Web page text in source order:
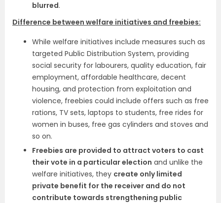
blurred.
Difference between welfare initiatives and freebies:
While welfare initiatives include measures such as
targeted Public Distribution System, providing
social security for labourers, quality education, fair
employment, affordable healthcare, decent
housing, and protection from exploitation and
violence, freebies could include offers such as free
rations, TV sets, laptops to students, free rides for
women in buses, free gas cylinders and stoves and
so on.
Freebies are provided to attract voters to cast
their vote in a particular election and unlike the
welfare initiatives, they create only limited
private benefit for the receiver and do not
contribute towards strengthening public